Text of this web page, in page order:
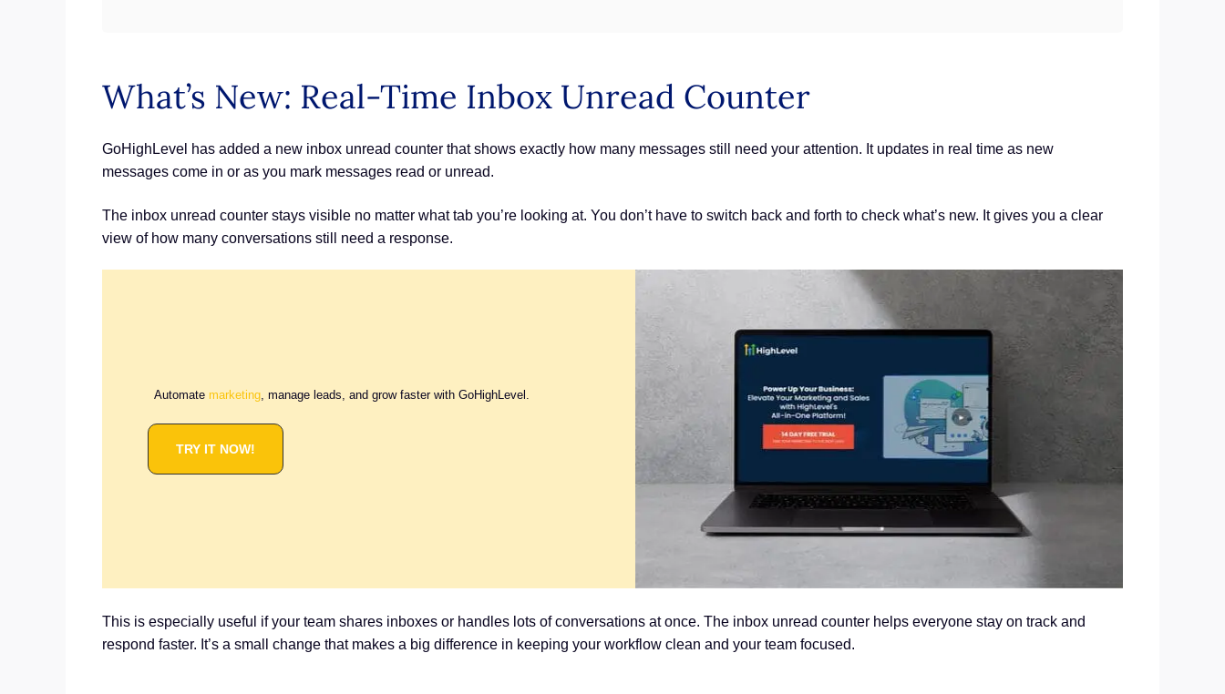
What’s New: Real-Time Inbox Unread Counter
GoHighLevel has added a new inbox unread counter that shows exactly how many messages still need your attention. It updates in real time as new
messages come in or as you mark messages read or unread.
The inbox unread counter stays visible no matter what tab you’re looking at. You don’t have to switch back and forth to check what’s new. It gives you a clear
view of how many conversations still need a response.
Automate marketing, manage leads, and grow faster with GoHighLevel.
TRY IT NOW!
This is especially useful if your team shares inboxes or handles lots of conversations at once. The inbox unread counter helps everyone stay on track and
respond faster. It’s a small change that makes a big difference in keeping your workflow clean and your team focused.